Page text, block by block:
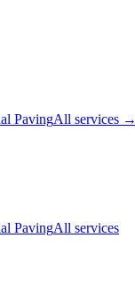
PavingAll services →
PavingAll services